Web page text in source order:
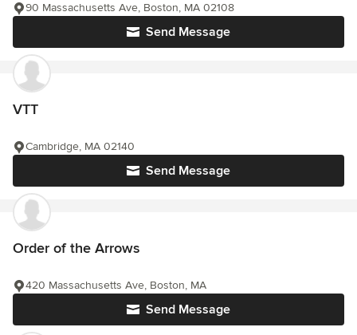
Send Message
90 Massachusetts Ave, Boston, MA 02108
VTT
Send Message
Cambridge, MA 02140
Order of the Arrows
Send Message
420 Massachusetts Ave, Boston, MA